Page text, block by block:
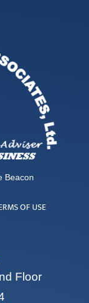
Beacon